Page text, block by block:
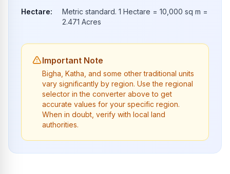
Hectare:
Metric standard. 1 Hectare = 10,000 sq m =
2.471 Acres
Important Note
Bigha, Katha, and some other traditional units
vary significantly by region. Use the regional
selector in the converter above to get
accurate values for your specific region.
When in doubt, verify with local land
authorities.